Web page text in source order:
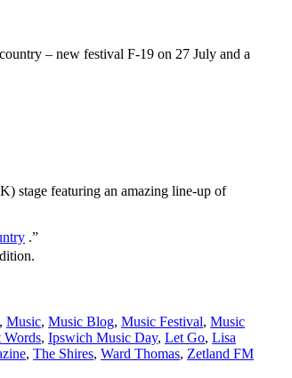
– new festival F-19 on 27 July and a
stage featuring an amazing line-up of
.”
, Music, Music Blog, Music Festival, Music
Words, Ipswich Music Day, Let Go, Lisa
, The Shires, Ward Thomas, Zetland FM